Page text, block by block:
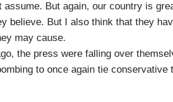
But again, our country is
believe. But I also think that they
may cause.
the press were falling over
to once again tie conservative